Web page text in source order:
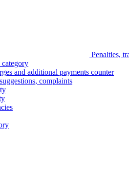
Penalties,
and additional payments counter
complaints